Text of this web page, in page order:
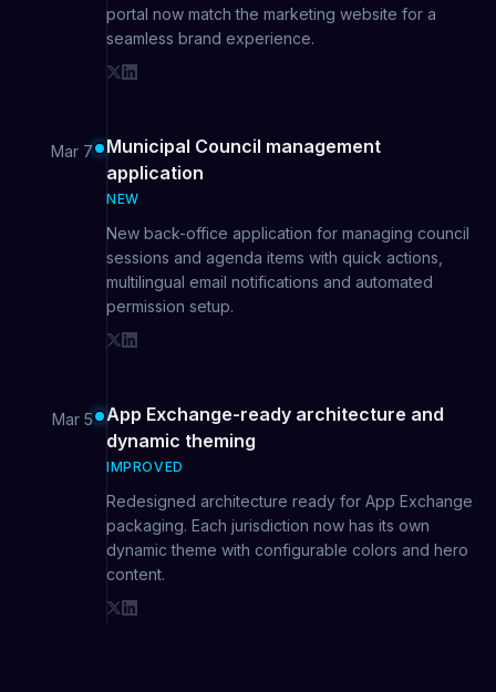
portal now match the marketing website for a
seamless brand experience.
Mar 7
Municipal Council management
application
NEW
New back-office application for managing council
sessions and agenda items with quick actions,
multilingual email notifications and automated
permission setup.
Mar 5
App Exchange-ready architecture and
dynamic theming
IMPROVED
Redesigned architecture ready for App Exchange
packaging. Each jurisdiction now has its own
dynamic theme with configurable colors and hero
content.